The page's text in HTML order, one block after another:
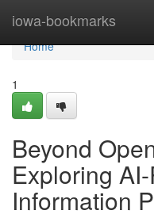
iowa-bookmarks
Home
Home
1
Beyond
Exploring
Information